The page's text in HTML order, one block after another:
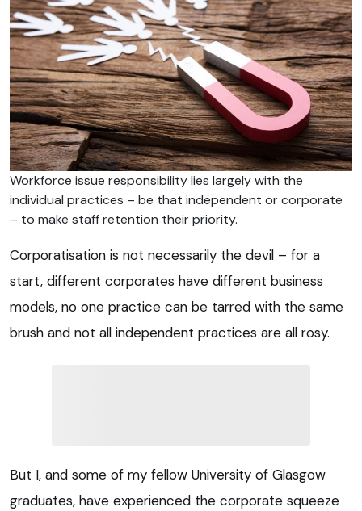
Workforce issue responsibility lies largely with the
individual practices – be that independent or corporate
– to make staff retention their priority.
Corporatisation is not necessarily the devil – for a
start, different corporates have different business
models, no one practice can be tarred with the same
brush and not all independent practices are all rosy.
But I, and some of my fellow University of Glasgow
graduates, have experienced the corporate squeeze